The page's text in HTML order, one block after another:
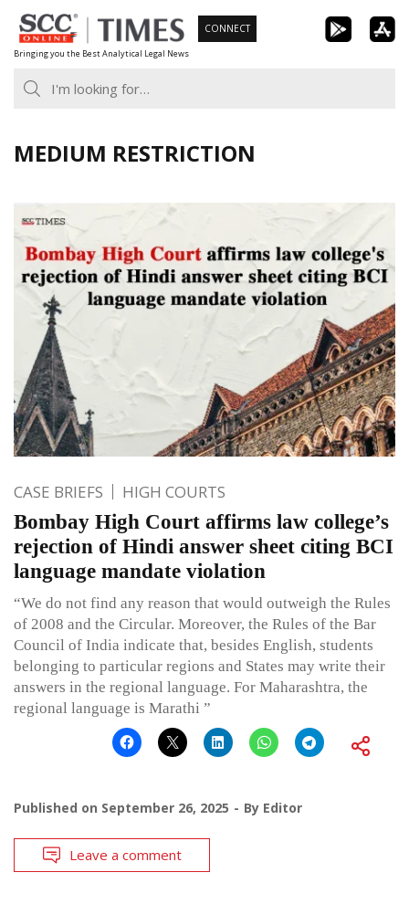
Skip
to
content
Bringing you the Best Analytical Legal News
CONNECT
MEDIUM RESTRICTION
CASE BRIEFS HIGH COURTS
Bombay High Court affirms law college’s
rejection of Hindi answer sheet citing BCI
language mandate violation
“We do not find any reason that would outweigh the Rules
of 2008 and the Circular. Moreover, the Rules of the Bar
Council of India indicate that, besides English, students
belonging to particular regions and States may write their
answers in the regional language. For Maharashtra, the
regional language is Marathi ”
Published on September 26, 2025 By Editor
Leave a comment